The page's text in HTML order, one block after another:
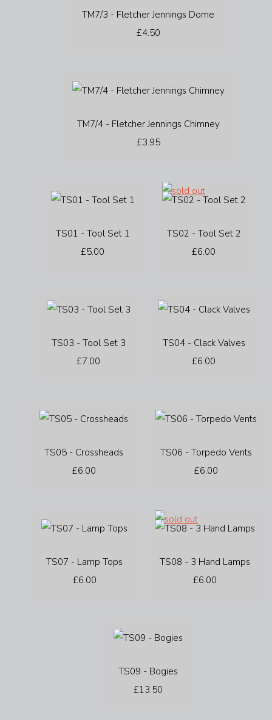
TM7/3 - Fletcher Jennings Dome
£4.50
TM7/4 - Fletcher Jennings Chimney
£3.95
TS01 - Tool Set 1
£5.00
TS02 - Tool Set 2
£6.00
TS03 - Tool Set 3
£7.00
TS04 - Clack Valves
£6.00
TS05 - Crossheads
£6.00
TS06 - Torpedo Vents
£6.00
TS07 - Lamp Tops
£6.00
TS08 - 3 Hand Lamps
£6.00
TS09 - Bogies
£13.50